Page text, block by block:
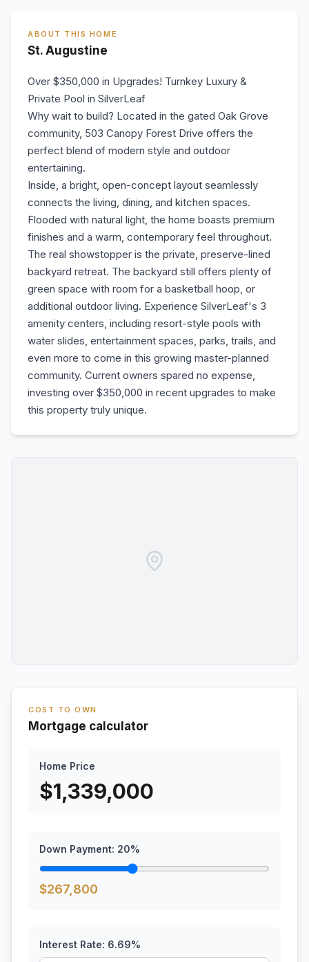
ABOUT THIS HOME
St. Augustine
Over $350,000 in Upgrades! Turnkey Luxury &
Private Pool in SilverLeaf
Why wait to build? Located in the gated Oak Grove
community, 503 Canopy Forest Drive offers the
perfect blend of modern style and outdoor
entertaining.
Inside, a bright, open-concept layout seamlessly
connects the living, dining, and kitchen spaces.
Flooded with natural light, the home boasts premium
finishes and a warm, contemporary feel throughout.
The real showstopper is the private, preserve-lined
backyard retreat. The backyard still offers plenty of
green space with room for a basketball hoop, or
additional outdoor living. Experience SilverLeaf's 3
amenity centers, including resort-style pools with
water slides, entertainment spaces, parks, trails, and
even more to come in this growing master-planned
community. Current owners spared no expense,
investing over $350,000 in recent upgrades to make
this property truly unique.
COST TO OWN
Mortgage calculator
Home Price
$1,339,000
Down Payment: 20%
$267,800
Interest Rate: 6.69%